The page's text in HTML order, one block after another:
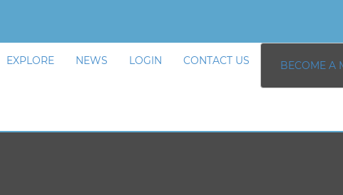
EXPLORE NEWS LOGIN CONTACT US BECOME A